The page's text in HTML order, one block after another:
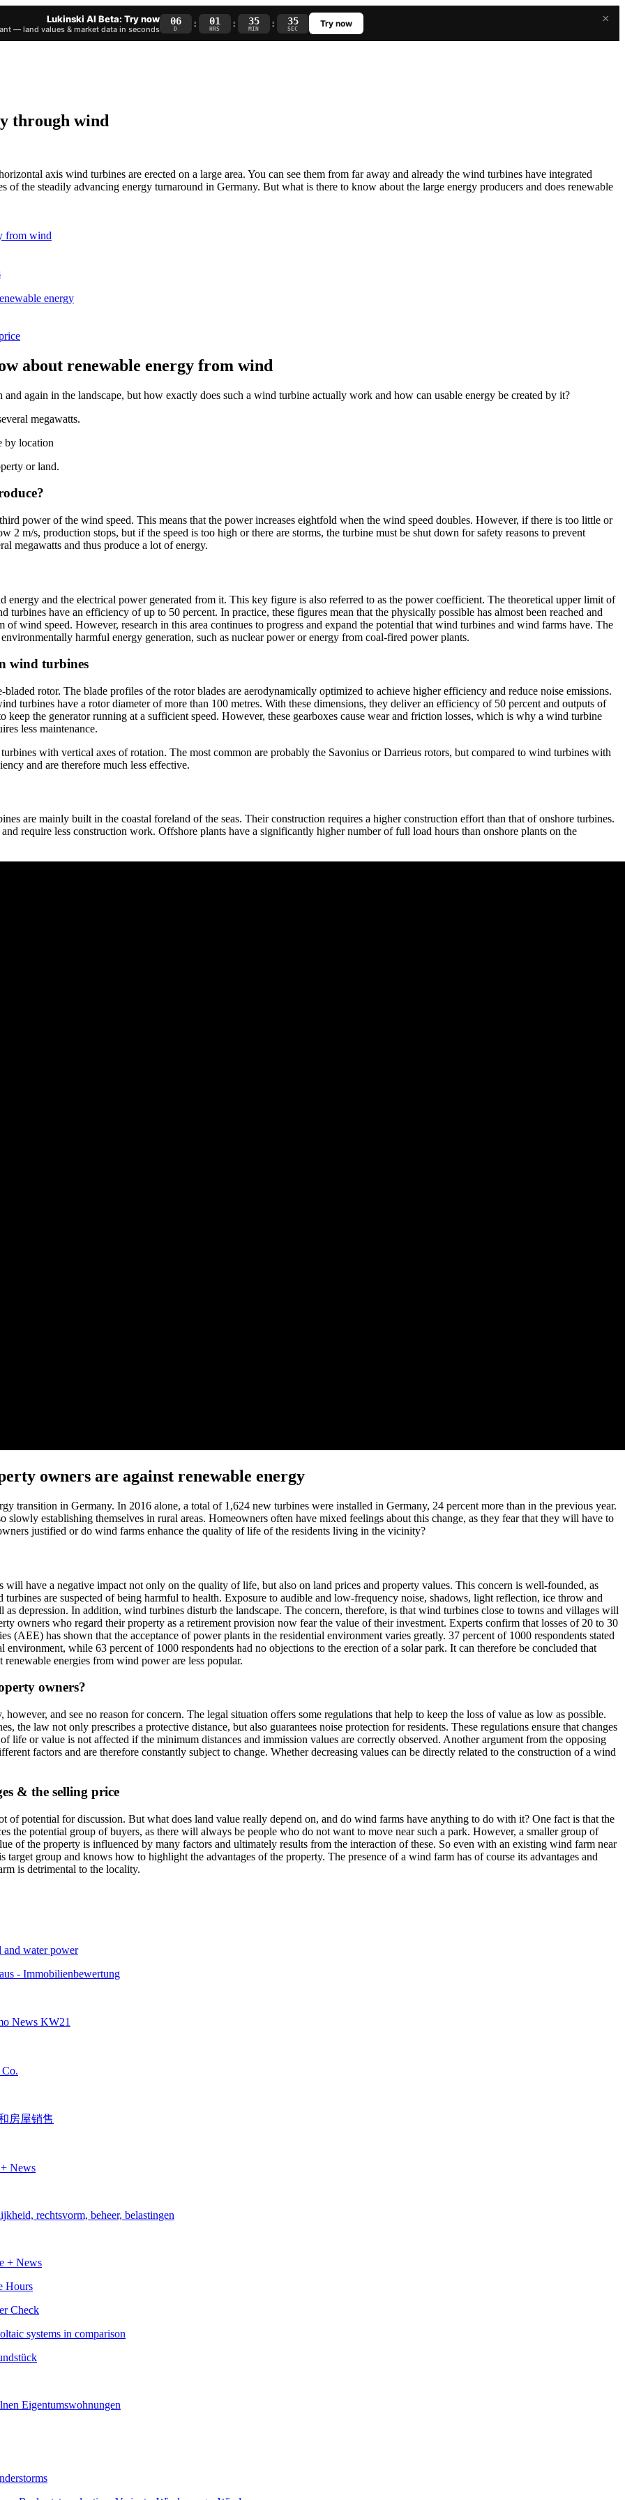
×
Lukinski AI Beta: Try now
— land values & market data in seconds
06
D : 01
HRS : 35
MIN : 34
SEC Try now
through wind
axis wind turbines are erected on a large area. You can see them from far away and already the wind turbines have integrated
of the steadily advancing energy turnaround in Germany. But what is there to know about the large energy producers and does renewable
from wind
energy
about renewable energy from wind
again in the landscape, but how exactly does such a wind turbine actually work and how can usable energy be created by it?
megawatts.
by location
or land.
power of the wind speed. This means that the power increases eightfold when the wind speed doubles. However, if there is too little or
2 m/s, production stops, but if the speed is too high or there are storms, the turbine must be shut down for safety reasons to prevent
megawatts and thus produce a lot of energy.
and the electrical power generated from it. This key figure is also referred to as the power coefficient. The theoretical upper limit of
have an efficiency of up to 50 percent. In practice, these figures mean that the physically possible has almost been reached and
of wind speed. However, research in this area continues to progress and expand the potential that wind turbines and wind farms have. The
harmful energy generation, such as nuclear power or energy from coal-fired power plants.
wind turbines
rotor. The blade profiles of the rotor blades are aerodynamically optimized to achieve higher efficiency and reduce noise emissions.
turbines have a rotor diameter of more than 100 metres. With these dimensions, they deliver an efficiency of 50 percent and outputs of
keep the generator running at a sufficient speed. However, these gearboxes cause wear and friction losses, which is why a wind turbine
less maintenance.
with vertical axes of rotation. The most common are probably the Savonius or Darrieus rotors, but compared to wind turbines with
and are therefore much less effective.
are mainly built in the coastal foreland of the seas. Their construction requires a higher construction effort than that of onshore turbines.
require less construction work. Offshore plants have a significantly higher number of full load hours than onshore plants on the
owners are against renewable energy
transition in Germany. In 2016 alone, a total of 1,624 new turbines were installed in Germany, 24 percent more than in the previous year.
establishing themselves in rural areas. Homeowners often have mixed feelings about this change, as they fear that they will have to
justified or do wind farms enhance the quality of life of the residents living in the vicinity?
have a negative impact not only on the quality of life, but also on land prices and property values. This concern is well-founded, as
are suspected of being harmful to health. Exposure to audible and low-frequency noise, shadows, light reflection, ice throw and
as depression. In addition, wind turbines disturb the landscape. The concern, therefore, is that wind turbines close to towns and villages will
owners who regard their property as a retirement provision now fear the value of their investment. Experts confirm that losses of 20 to 30
(AEE) has shown that the acceptance of power plants in the residential environment varies greatly. 37 percent of 1000 respondents stated
while 63 percent of 1000 respondents had no objections to the erection of a solar park. It can therefore be concluded that
energies from wind power are less popular.
owners?
and see no reason for concern. The legal situation offers some regulations that help to keep the loss of value as low as possible.
the law not only prescribes a protective distance, but also guarantees noise protection for residents. These regulations ensure that changes
life or value is not affected if the minimum distances and immission values are correctly observed. Another argument from the opposing
factors and are therefore constantly subject to change. Whether decreasing values can be directly related to the construction of a wind
& the selling price
potential for discussion. But what does land value really depend on, and do wind farms have anything to do with it? One fact is that the
the potential group of buyers, as there will always be people who do not want to move near such a park. However, a smaller group of
of the property is influenced by many factors and ultimately results from the interaction of these. So even with an existing wind farm near
group and knows how to highlight the advantages of the property. The presence of a wind farm has of course its advantages and
is detrimental to the locality.
and water power
Hours
systems in comparison